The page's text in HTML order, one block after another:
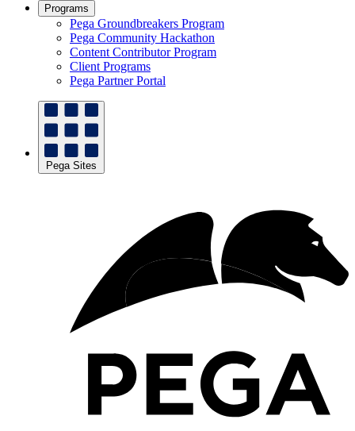
Programs
Pega Groundbreakers Program
Pega Community Hackathon
Content Contributor Program
Client Programs
Pega Partner Portal
Pega Sites